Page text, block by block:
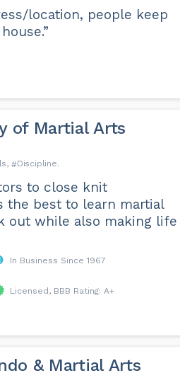
location, people keep
of Martial Arts
Discipline
to close knit
the best to learn martial
out while also making life
In Business Since 1967
Licensed, BBB Rating: A+
& Martial Arts